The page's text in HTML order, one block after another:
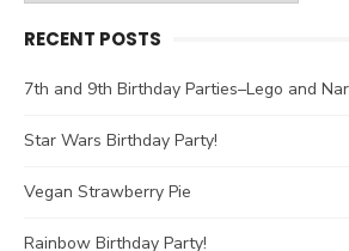
RECENT POSTS
7th and 9th Birthday Parties–Lego and
Star Wars Birthday Party!
Vegan Strawberry Pie
Rainbow Birthday Party!